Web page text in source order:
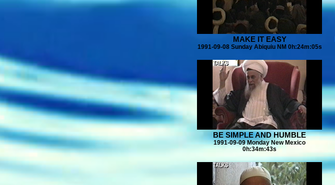
MAKE IT EASY
1991-09-08 Sunday Abiquiu NM 0h:24m:05s
BE SIMPLE AND HUMBLE
1991-09-09 Monday New Mexico
0h:34m:43s